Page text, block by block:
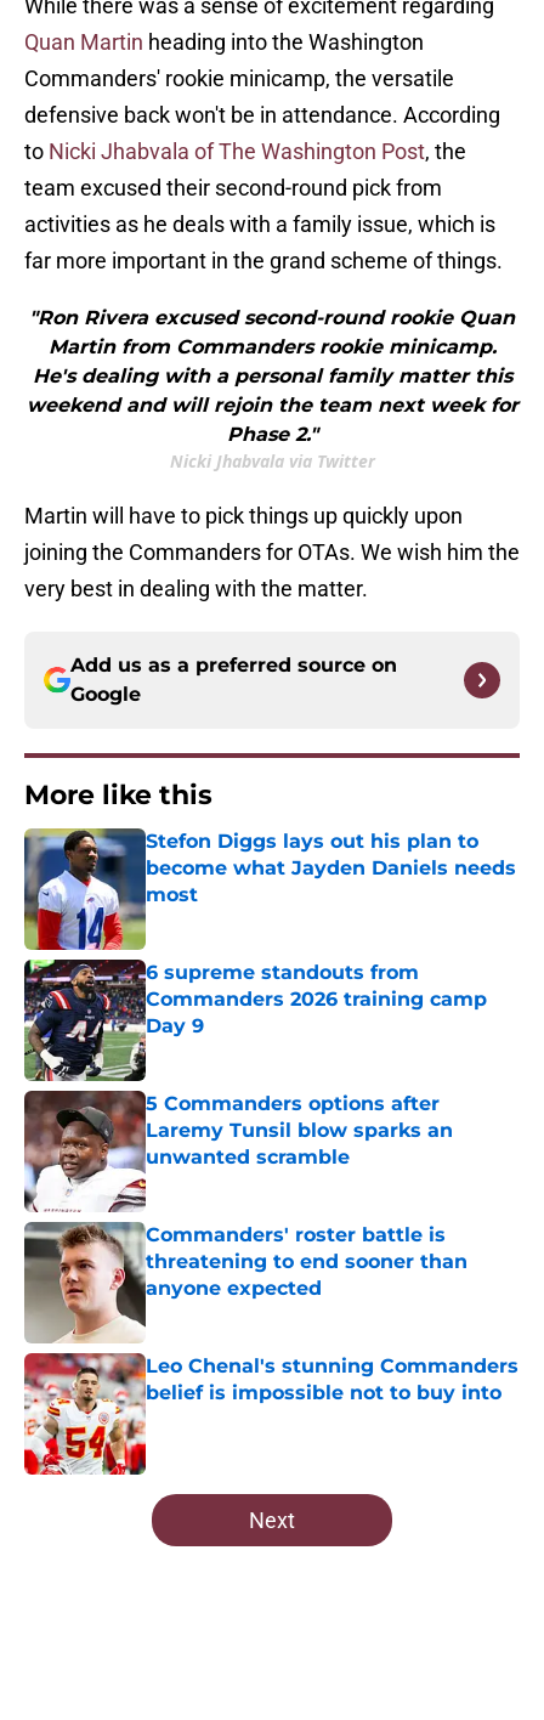
While there was a sense of excitement regarding
Quan Martin heading into the Washington
Commanders' rookie minicamp, the versatile
defensive back won't be in attendance. According
to Nicki Jhabvala of The Washington Post, the
team excused their second-round pick from
activities as he deals with a family issue, which is
far more important in the grand scheme of things.
"Ron Rivera excused second-round rookie Quan
Martin from Commanders rookie minicamp.
He's dealing with a personal family matter this
weekend and will rejoin the team next week for
Phase 2."
Nicki Jhabvala via Twitter
Martin will have to pick things up quickly upon
joining the Commanders for OTAs. We wish him the
very best in dealing with the matter.
Add us as a preferred source on
Google
More like this
Stefon Diggs lays out his plan to
become what Jayden Daniels needs
most
Published by on Invalid Date
6 supreme standouts from
Commanders 2026 training camp
Day 9
Published by on Invalid Date
5 Commanders options after
Laremy Tunsil blow sparks an
unwanted scramble
Published by on Invalid Date
Commanders' roster battle is
threatening to end sooner than
anyone expected
Leo Chenal's stunning Commanders
belief is impossible not to buy into
Published by on Invalid Date
5 related articles loaded
Next